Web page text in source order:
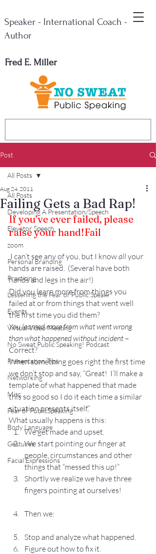
Fred E. Miller
Speaker - International Coach -
Author
Post
All Posts
Developing A Presentation/Speech
Elevator Speech
zoom
Personal Branding
Practicing
Lessening the Fear of Public Speaki
Events
Virtual Video Meeting
No Sweat Public Speaking! Podcast
Presentation Tips
Networking
Misc.
Fear of PublicSpeaking
Body Language
Gestures
Facial Expressions
All Posts
Failing Gets a Bad Rap!
Aug 24, 2011
If you’ve ever failed, please
raise your hand!Fail
I can’t see any of you, but I know all your
hands are raised.  (Several have both
hands and legs in the air!)
Did you learn more from things you
failed at or from things that went well
the first time you did them?
You learned more from what went wrong
than what happened without incident –
Correct?
When something goes right the first time
we don’t stop and say, “Great!  I’ll make a
template of what happened that made
this so good so I do it each time a similar
situation presents itself,”
What usually happens is this:
We get made and upset.
We start pointing our finger at
people, circumstances and other
things that “messed this up!”
Shortly we realize we have three
fingers pointing at ourselves!
Then we:
Stop and analyze what happened.
Figure out how to fix it.